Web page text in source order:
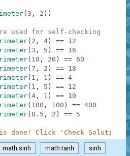
( 3 , 2 ) )
used for self-checking
( 2 , 4 ) == 12
( 3 , 5 ) == 16
( 10 , 20 ) == 60
( 7 , 2 ) == 18
( 1 , 1 ) == 4
( 1 , 5 ) == 12
( 4 , 1 ) == 10
( 100 , 100 ) == 400
( 0.5 , 2 ) == 5
is done! Click 'Check Solution'
math.sinh math.tanh sinh